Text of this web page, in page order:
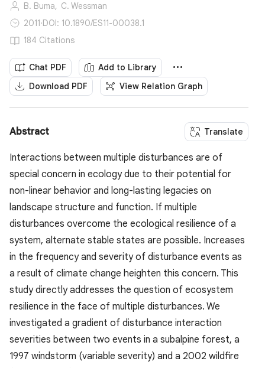
B. Buma, C. Wessman
2011·DOI: 10.1890/ES11-00038.1
184 Citations
Chat PDF
Add to Library
Download PDF
View Relation Graph
Abstract Translate
Interactions between multiple disturbances are of
special concern in ecology due to their potential for
non-linear behavior and long-lasting legacies on
landscape structure and function. If multiple
disturbances overcome the ecological resilience of a
system, alternate stable states are possible. Increases
in the frequency and severity of disturbance events as
a result of climate change heighten this concern. This
study directly addresses the question of ecosystem
resilience in the face of multiple disturbances. We
investigated a gradient of disturbance interaction
severities between two events in a subalpine forest, a
1997 windstorm (variable severity) and a 2002 wildfire